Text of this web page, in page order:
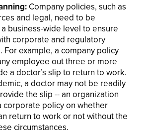
Company policies, such as
and legal, need to be
business-wide level to ensure
corporate and regulatory
For example, a company policy
employee out three or more
a doctor’s slip to return to work.
a doctor may not be readily
the slip -- an organization
corporate policy on whether
return to work or not without the
circumstances.